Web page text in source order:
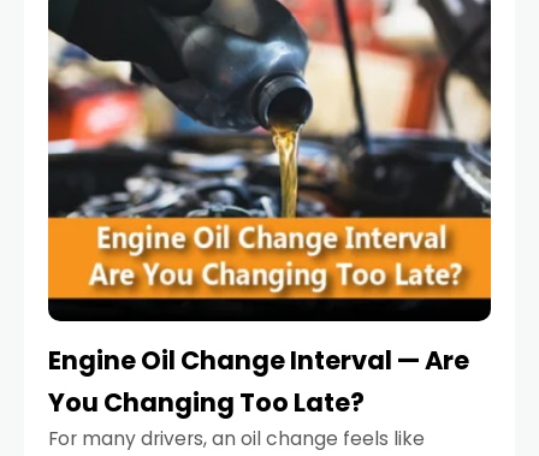
Engine Oil Change Interval — Are
You Changing Too Late?
For many drivers, an oil change feels like